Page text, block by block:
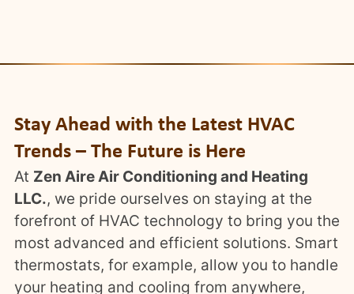
Stay Ahead with the Latest HVAC
Trends – The Future is Here
At Zen Aire Air Conditioning and Heating
LLC., we pride ourselves on staying at the
forefront of HVAC technology to bring you the
most advanced and efficient solutions. Smart
thermostats, for example, allow you to handle
your heating and cooling from anywhere,